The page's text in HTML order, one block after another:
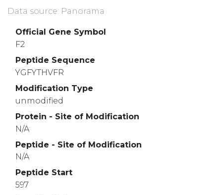
Data source: Panorama
Official Gene Symbol
F2
Peptide Sequence
YGFYTHVFR
Modification Type
unmodified
Protein - Site of Modification
N/A
Peptide - Site of Modification
N/A
Peptide Start
597